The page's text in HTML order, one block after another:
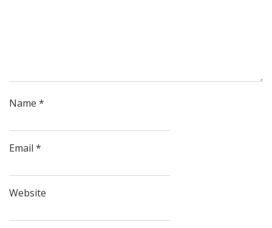
Name *
Email *
Website